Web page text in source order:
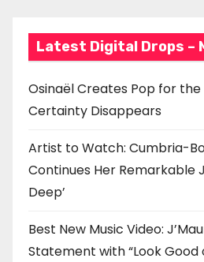
Latest Digital Drops –
Osinaël Creates Pop for
Certainty Disappears
Artist to Watch: Cumbria-
Continues Her Remarkable
Deep’
Best New Music Video:
Statement with “Look Good